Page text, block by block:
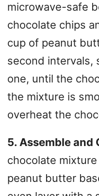
microwave-safe
chocolate chips
cup of peanut
second intervals,
one, until the
the mixture is
overheat the
5. Assemble and
chocolate
peanut butter